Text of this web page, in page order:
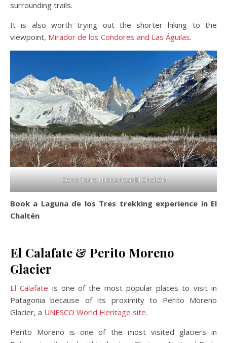
surrounding trails.
It is also worth trying out the shorter hiking to the
viewpoint, Mirador de los Condores and Las Águilas.
Cerro Torre Hiking near El Chaltén
Book a Laguna de los Tres trekking experience in El
Chaltén
El Calafate & Perito Moreno
Glacier
El Calafate is one of the most popular places to visit in
Patagonia because of its proximity to Perito Moreno
Glacier, a UNESCO World Heritage site.
Perito Moreno is one of the most visited glaciers in